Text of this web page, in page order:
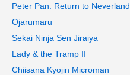
Peter Pan: Return to Neverland
Ojarumaru
Sekai Ninja Sen Jiraiya
Lady & the Tramp II
Chiisana Kyojin Microman